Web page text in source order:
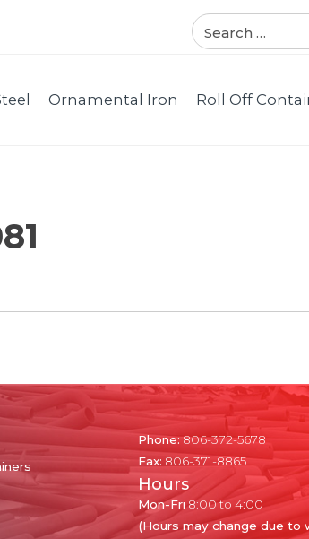
Ornamental Iron Roll Off
Phone:806-372-5678
Fax: 806-371-8865
Hours
Mon-Fri 8:00 to 4:00
(Hours may change due to